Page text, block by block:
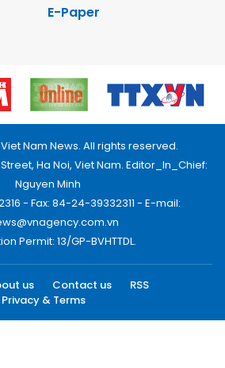
E-Paper
Nam News. All rights reserved.
Ha Noi, Viet Nam. Editor_In_Chief:
Nguyen Minh
- Fax: 84-24-39332311 - E-mail:
Permit: 13/GP-BVHTTDL.
us Contact us
RSS
Privacy & Terms